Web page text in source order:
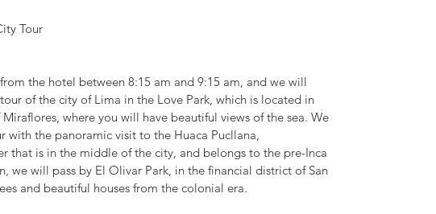
Tour
the hotel between 8:15 am and 9:15 am, and we will
of the city of Lima in the Love Park, which is located in
where you will have beautiful views of the sea. We
with the panoramic visit to the Huaca Pucllana,
that is in the middle of the city, and belongs to the pre-Inca
we will pass by El Olivar Park, in the financial district of San
and beautiful houses from the colonial era.